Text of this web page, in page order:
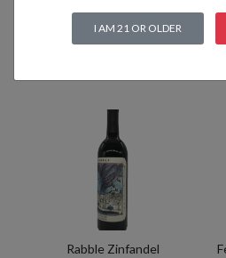
Related products
Rabble Zinfandel
I AM 21 OR OLDER